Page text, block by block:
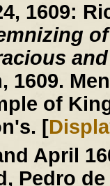
1609:
1609.
of
[
April
Pedro